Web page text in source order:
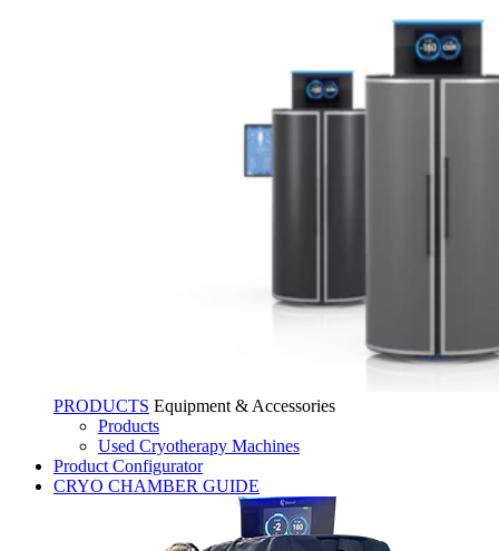
PRODUCTS Equipment & Accessories
Products
Used Cryotherapy Machines
Product Configurator
CRYO CHAMBER GUIDE